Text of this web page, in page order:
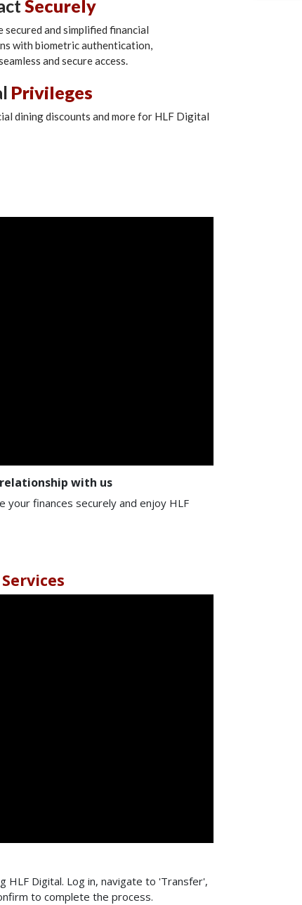
Securely
secured and simplified financial
with biometric authentication,
and secure access.
Privileges
dining discounts and more for HLF Digital
with us
your finances securely and enjoy HLF
HLF Digital. Log in, navigate to 'Transfer',
to complete the process.